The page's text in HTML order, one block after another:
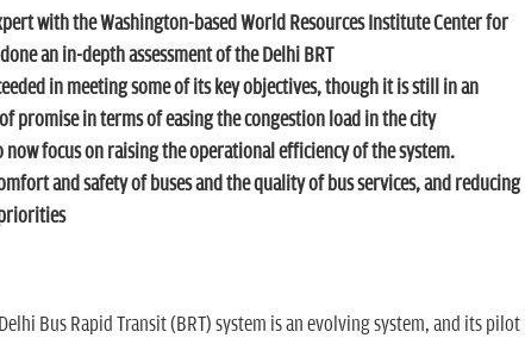
with the Washington-basedWorld Resources Institute Center for
an in-depth assessment of the Delhi BRT
in meeting some of its key objectives, though it is still in an
promise in terms of easing the congestion load in the city
now focus on raising the operational efficiency of the system.
and safety of buses and the quality of bus services, and reducing
Bus Rapid Transit (BRT) system is an evolving system, and its pilot